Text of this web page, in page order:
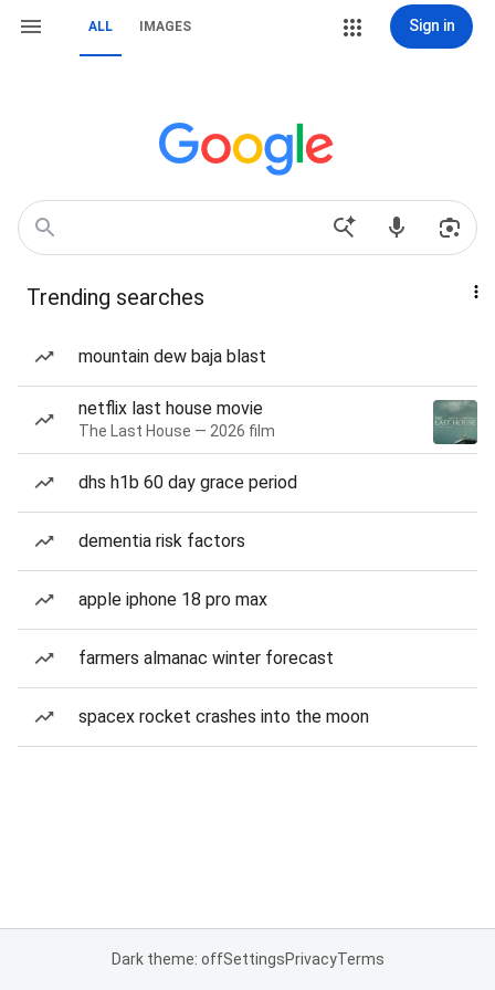
ALL IMAGES Sign in
Trending searches
mountain dew baja blast
netflix last house movie
The Last House — 2026 film
dhs h1b 60 day grace period
dementia risk factors
apple iphone 18 pro max
farmers almanac winter forecast
spacex rocket crashes into the moon
Dark theme: offSettingsPrivacyTerms